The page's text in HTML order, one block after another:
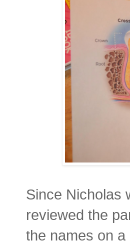
Since Nicholas
reviewed the
the names on